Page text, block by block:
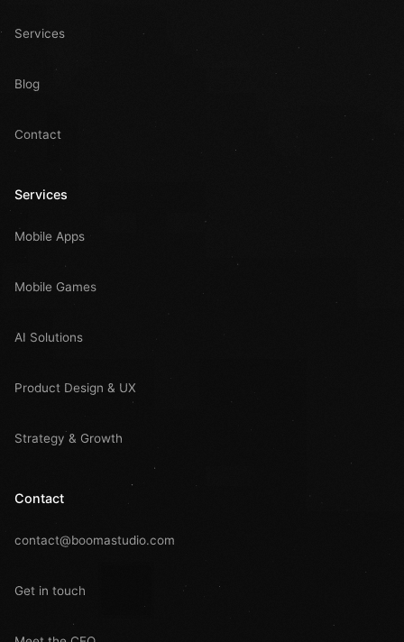
Services
Blog
Contact
Services
Mobile Apps
Mobile Games
AI Solutions
Product Design & UX
Strategy & Growth
Contact
contact@boomastudio.com
Get in touch